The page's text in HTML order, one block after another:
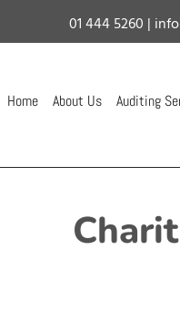
01 444 5260 |
Home About Us Auditing